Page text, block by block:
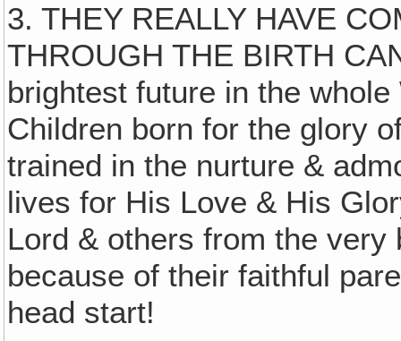
3. THEY REALLY HAVE
THROUGH THE BIRTH
brightest future in the
Children born for the glory
trained in the nurture &
lives for His Love & His
Lord & others from the
because of their faithful
head start!